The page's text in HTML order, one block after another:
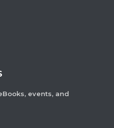
events, and